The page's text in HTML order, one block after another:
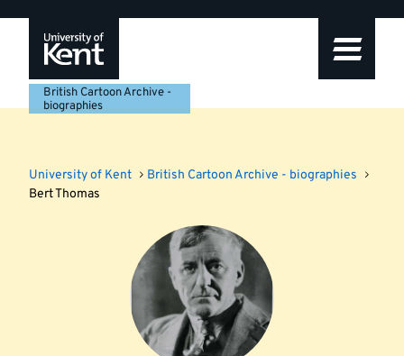
navigation
content
British Cartoon Archive -
biographies
University of Kent
British Cartoon Archive - biographies
Bert Thomas